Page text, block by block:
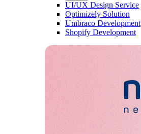
UI/UX Design Service
Optimizely Solution
Umbraco Development
Shopify Development